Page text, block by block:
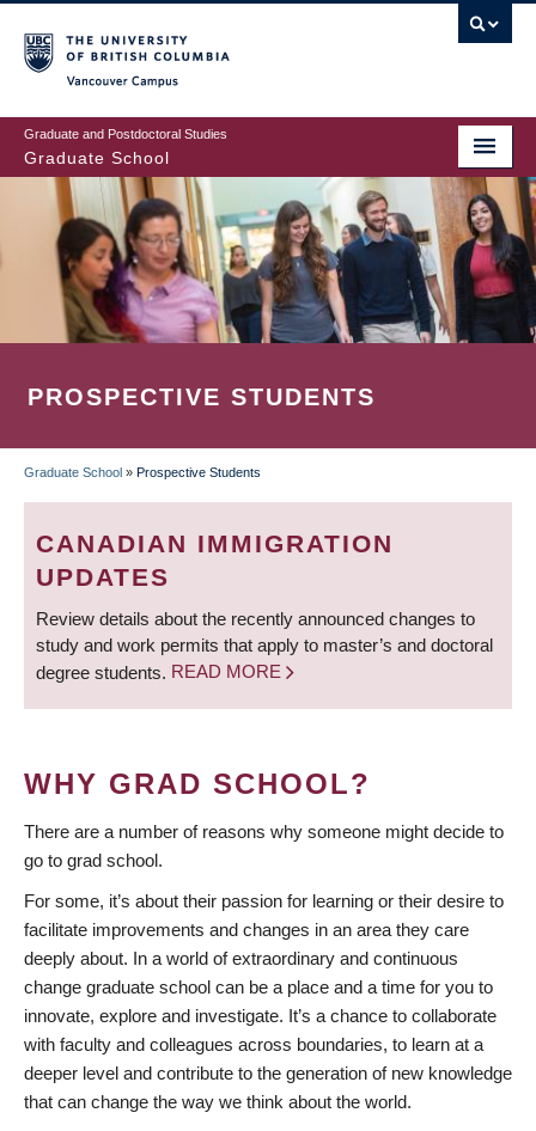
to
main
content
Graduate and Postdoctoral Studies
Graduate School
PROSPECTIVE STUDENTS
BREADCRUMB
Graduate School » Prospective Students
CANADIAN IMMIGRATION
UPDATES
Review details about the recently announced changes to
study and work permits that apply to master’s and doctoral
degree students. READ MORE
WHY GRAD SCHOOL?
There are a number of reasons why someone might decide to
go to grad school.
For some, it’s about their passion for learning or their desire to
facilitate improvements and changes in an area they care
deeply about. In a world of extraordinary and continuous
change graduate school can be a place and a time for you to
innovate, explore and investigate. It’s a chance to collaborate
with faculty and colleagues across boundaries, to learn at a
deeper level and contribute to the generation of new knowledge
that can change the way we think about the world.